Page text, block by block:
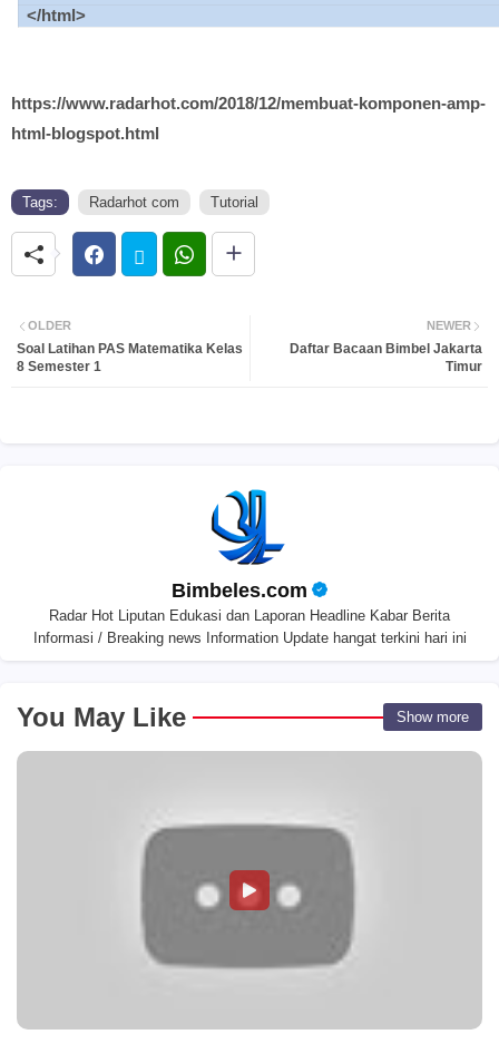
</html>
https://www.radarhot.com/2018/12/membuat-komponen-amp-
html-blogspot.html
Tags: Radarhot com Tutorial
NEWER
Daftar Bacaan Bimbel Jakarta
Timur
OLDER
Soal Latihan PAS Matematika Kelas
8 Semester 1
Bimbeles.com
Radar Hot Liputan Edukasi dan Laporan Headline Kabar Berita
Informasi / Breaking news Information Update hangat terkini hari ini
You May Like Show more